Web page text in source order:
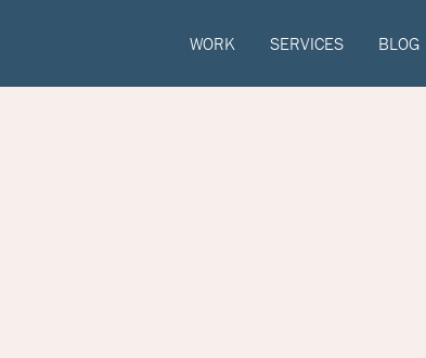
WORK SERVICES BLOG